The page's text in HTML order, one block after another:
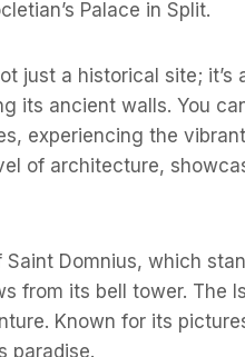
Palace in Split.
just a historical site;
its ancient walls. You
experiencing the
of architecture,
Domnius, which
from its bell tower. The
Known for its
paradise.